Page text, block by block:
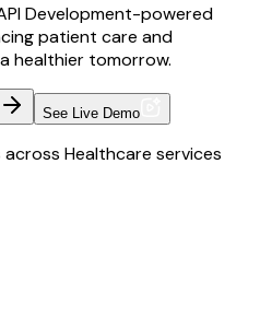
Development-powered
patient care and
healthier tomorrow.
See Live Demo
Healthcare services